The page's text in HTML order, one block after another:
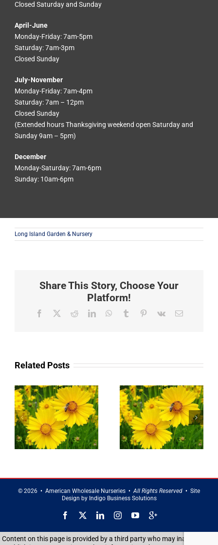
Closed Saturday and Sunday
April-June
Monday-Friday: 7am-5pm
Saturday: 7am-3pm
Closed Sunday
July-November
Monday-Friday: 7am-4pm
Saturday: 7am – 12pm
Closed Sunday
(Extended hours Thanksgiving weekend open Saturday and
Sunday 9am – 5pm)
December
Monday-Saturday: 7am-6pm
Sunday: 10am-6pm
Long Island Garden & Nursery
Share This Story, Choose Your
Platform!
Facebook RedditLinkedInWhatsApp
Tumblr Pinterest
Vk Email
Related Posts
Landscaping
Service in
Smithtown
Privacy Trees
in Brentwood
© 2026 • American Wholesale Nurseries • All Rights Reserved • Site
Design by Indigo Business Solutions
Facebook
X LinkedInInstagramYouTube
Google
Content on this page is provided by a third party who may inadvertently